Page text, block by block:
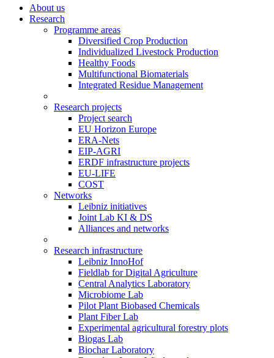
About us
Research
Programme areas
Diversified Crop Production
Individualized Livestock Production
Healthy Foods
Multifunctional Biomaterials
Integrated Residue Management
Research projects
Project search
EU Horizon Europe
ERA-Nets
EIP-AGRI
ERDF infrastructure projects
EU-LIFE
COST
Networks
Leibniz initiatives
Joint Lab KI & DS
Alliances and networks
Research infrastructure
Leibniz InnoHof
Fieldlab for Digital Agriculture
Central Analytics Laboratory
Microbiome Lab
Pilot Plant Biobased Chemicals
Plant Fiber Lab
Experimental agricultural forestry plots
Biogas Lab
Biochar Laboratory